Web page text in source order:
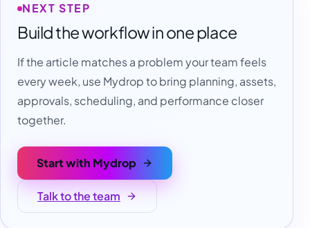
NEXT STEP
Build the workflow in one place
If the article matches a problem your team feels
every week, use Mydrop to bring planning, assets,
approvals, scheduling, and performance closer
together.
Start with Mydrop
Talk to the team